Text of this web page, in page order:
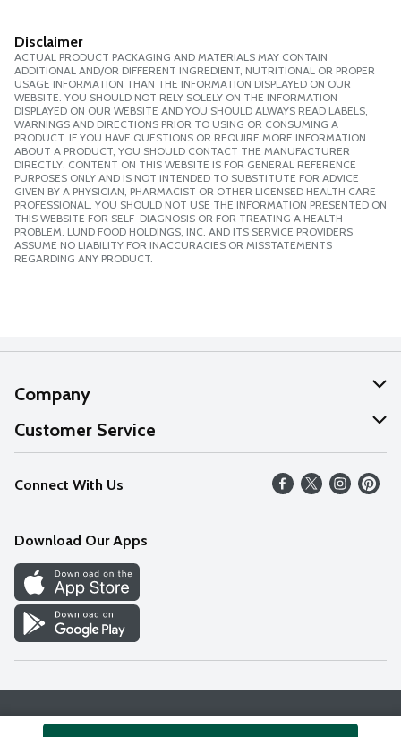
Disclaimer
ACTUAL PRODUCT PACKAGING AND MATERIALS MAY CONTAIN
ADDITIONAL AND/OR DIFFERENT INGREDIENT, NUTRITIONAL OR PROPER
USAGE INFORMATION THAN THE INFORMATION DISPLAYED ON OUR
WEBSITE. YOU SHOULD NOT RELY SOLELY ON THE INFORMATION
DISPLAYED ON OUR WEBSITE AND YOU SHOULD ALWAYS READ LABELS,
WARNINGS AND DIRECTIONS PRIOR TO USING OR CONSUMING A
PRODUCT. IF YOU HAVE QUESTIONS OR REQUIRE MORE INFORMATION
ABOUT A PRODUCT, YOU SHOULD CONTACT THE MANUFACTURER
DIRECTLY. CONTENT ON THIS WEBSITE IS FOR GENERAL REFERENCE
PURPOSES ONLY AND IS NOT INTENDED TO SUBSTITUTE FOR ADVICE
GIVEN BY A PHYSICIAN, PHARMACIST OR OTHER LICENSED HEALTH CARE
PROFESSIONAL. YOU SHOULD NOT USE THE INFORMATION PRESENTED ON
THIS WEBSITE FOR SELF-DIAGNOSIS OR FOR TREATING A HEALTH
PROBLEM. LUND FOOD HOLDINGS, INC. AND ITS SERVICE PROVIDERS
ASSUME NO LIABILITY FOR INACCURACIES OR MISSTATEMENTS
REGARDING ANY PRODUCT.
Company
About Us
Our Values
Careers
Discover
Find a Store
Customer Service
Help
FAQs
Connect With Us
Download Our Apps